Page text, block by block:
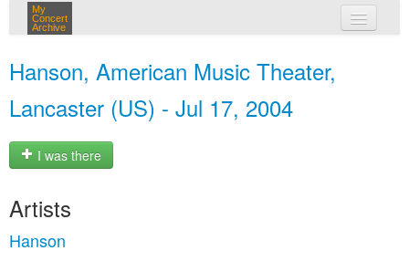
My
Concert
Archive
Hanson, American Music Theater,
Lancaster (US) - Jul 17, 2004
I was there
Artists
Hanson